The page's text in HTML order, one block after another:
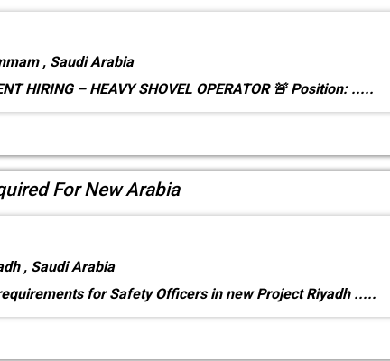
, Saudi Arabia
HIRING – HEAVY SHOVEL OPERATOR 🚨 Position: .....
For New Arabia
, Saudi Arabia
for Safety Officers in new Project Riyadh .....